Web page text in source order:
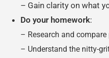
– Gain clarity on what
Do your homework:
– Research and compare
– Understand the nitty-